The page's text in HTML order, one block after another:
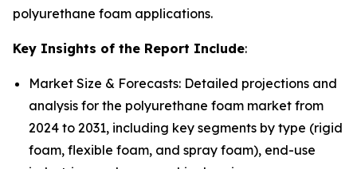
polyurethane foam applications.
Key Insights of the Report Include:
Market Size & Forecasts: Detailed projections and
analysis for the polyurethane foam market from
2024 to 2031, including key segments by type (rigid
foam, flexible foam, and spray foam), end-use